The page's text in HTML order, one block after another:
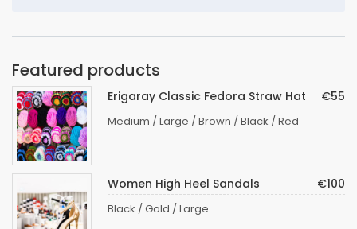
Featured products
Erigaray Classic Fedora Straw Hat €55
Medium / Large / Brown / Black / Red
Women High Heel Sandals €100
Black / Gold / Large